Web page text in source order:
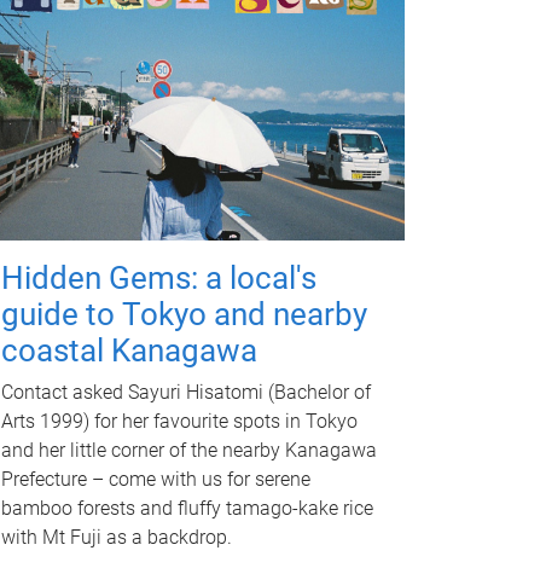
Hidden Gems: a local's
guide to Tokyo and nearby
coastal Kanagawa
Contact asked Sayuri Hisatomi (Bachelor of
Arts 1999) for her favourite spots in Tokyo
and her little corner of the nearby Kanagawa
Prefecture – come with us for serene
bamboo forests and fluffy tamago-kake rice
with Mt Fuji as a backdrop.